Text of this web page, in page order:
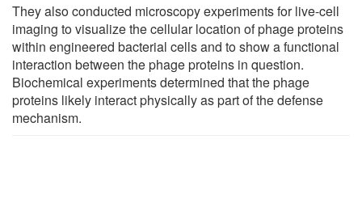
They also conducted microscopy experiments for live-cell
imaging to visualize the cellular location of phage proteins
within engineered bacterial cells and to show a functional
interaction between the phage proteins in question.
Biochemical experiments determined that the phage
proteins likely interact physically as part of the defense
mechanism.